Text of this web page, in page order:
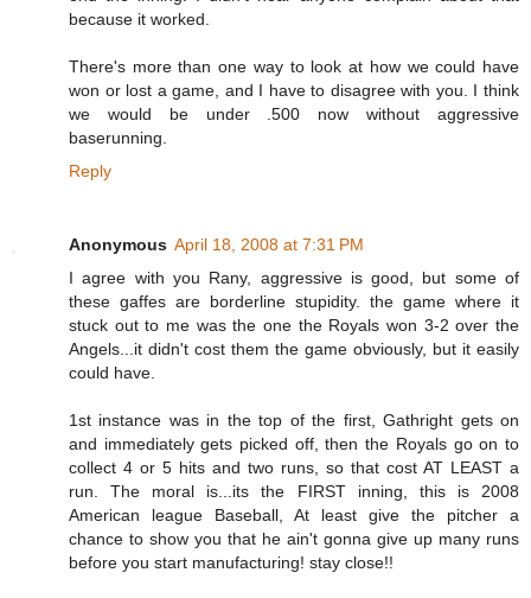
because it worked.
There's more than one way to look at how we could have
won or lost a game, and I have to disagree with you. I think
we would be under .500 now without aggressive
baserunning.
Reply
Anonymous April 18, 2008 at 7:31 PM
I agree with you Rany, aggressive is good, but some of
these gaffes are borderline stupidity. the game where it
stuck out to me was the one the Royals won 3-2 over the
Angels...it didn't cost them the game obviously, but it easily
could have.
1st instance was in the top of the first, Gathright gets on
and immediately gets picked off, then the Royals go on to
collect 4 or 5 hits and two runs, so that cost AT LEAST a
run. The moral is...its the FIRST inning, this is 2008
American league Baseball, At least give the pitcher a
chance to show you that he ain't gonna give up many runs
before you start manufacturing! stay close!!